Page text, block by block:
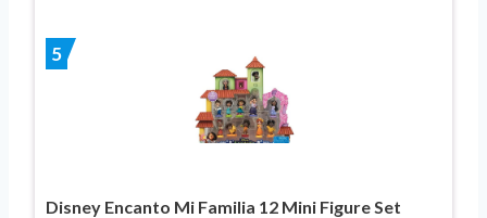
5
Disney Encanto Mi Familia 12 Mini Figure Set